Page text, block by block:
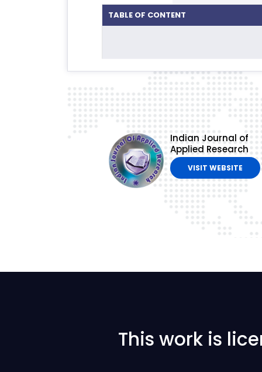
TABLE OF CONTENT
Indian Journal of
Applied Research
VISIT WEBSITE
This work is